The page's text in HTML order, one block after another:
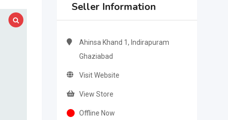
Seller Information
Ahinsa Khand 1, Indirapuram
Ghaziabad
Visit Website
View Store
Offline Now